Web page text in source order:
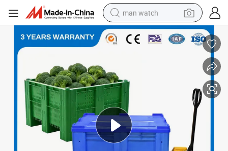
man watch
electric bike
motorcycle
electric tricycle
living room sofa